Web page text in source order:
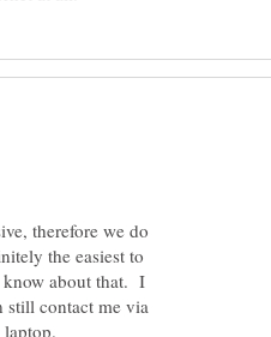
therefore we do
the easiest to
know about that. I
still contact me via